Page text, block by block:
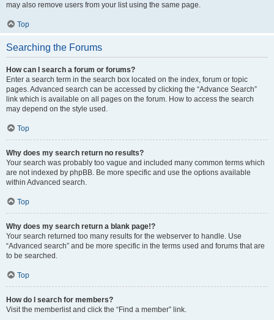
may also remove users from your list using the same page.
Top
Searching the Forums
How can I search a forum or forums?
Enter a search term in the search box located on the index, forum or topic
pages. Advanced search can be accessed by clicking the “Advance Search”
link which is available on all pages on the forum. How to access the search
may depend on the style used.
Top
Why does my search return no results?
Your search was probably too vague and included many common terms which
are not indexed by phpBB. Be more specific and use the options available
within Advanced search.
Top
Why does my search return a blank page!?
Your search returned too many results for the webserver to handle. Use
“Advanced search” and be more specific in the terms used and forums that are
to be searched.
Top
How do I search for members?
Visit the memberlist and click the “Find a member” link.